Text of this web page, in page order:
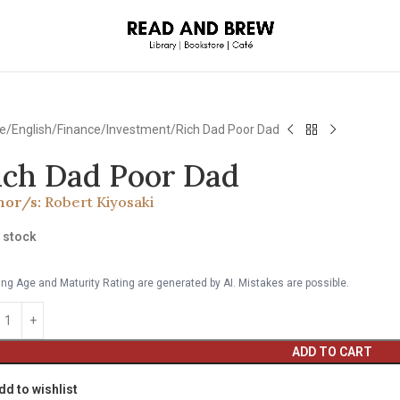
English Finance/Investment Rich Dad Poor Dad
Dad Poor Dad
s: Robert Kiyosaki
stock
Age and Maturity Rating are generated by AI. Mistakes are possible.
ADD TO CART
to wishlist